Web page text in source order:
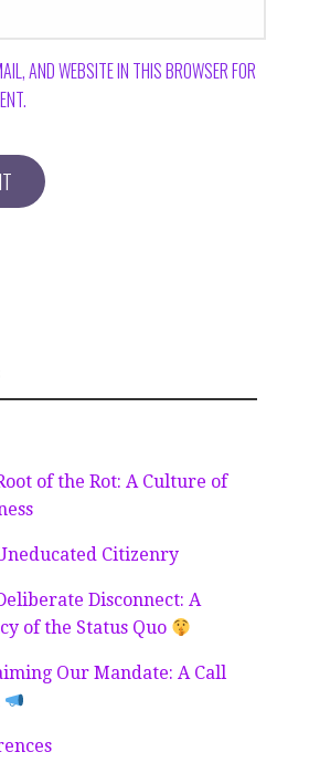
AND WEBSITE IN THIS BROWSER FOR
of the Rot: A Culture of
Citizenry
Disconnect: A
of the Status Quo
Our Mandate: A Call